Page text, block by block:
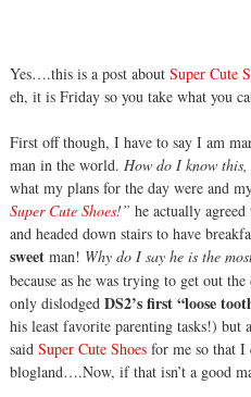
Yes….this is a post about Super Cute
eh, it is Friday so you take what you
First off though, I have to say I am
man in the world. How do I know this,
what my plans for the day were and
Super Cute Shoes!” he actually
and headed down stairs to have
sweetman! Why do I say he is the
because as he was trying to get out
only dislodged DS2’s first “loose
his least favorite parenting tasks!)
said Super Cute Shoesfor me so that I
blogland….Now, if that isn’t a good